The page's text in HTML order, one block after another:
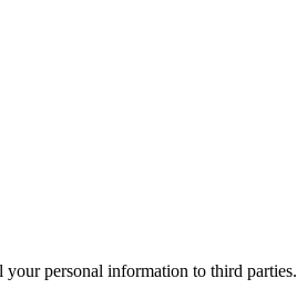
personal information to third parties.